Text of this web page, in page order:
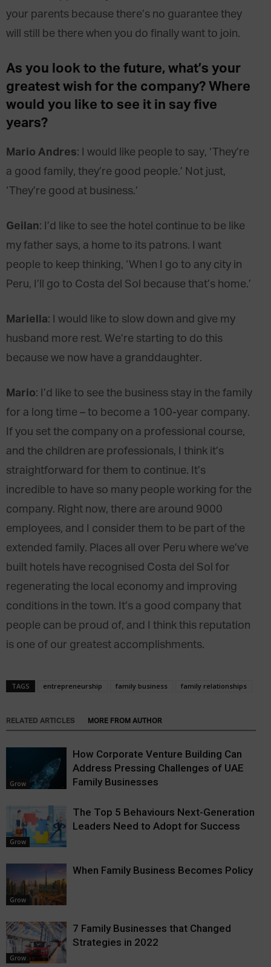
your parents because there’s no guarantee they
will still be there when you do finally want to join.
As you look to the future, what’s your
greatest wish for the company? Where
would you like to see it in say five
years?
Mario Andres: I would like people to say, ‘They’re
a good family, they’re good people.’ Not just,
‘They’re good at business.’
Geilan: I’d like to see the hotel continue to be like
my father says, a home to its patrons. I want
people to keep thinking, ‘When I go to any city in
Peru, I’ll go to Costa del Sol because that’s home.’
Mariella: I would like to slow down and give my
husband more rest. We’re starting to do this
because we now have a granddaughter.
Mario: I’d like to see the business stay in the family
for a long time – to become a 100-year company.
If you set the company on a professional course,
and the children are professionals, I think it’s
straightforward for them to continue. It’s
incredible to have so many people working for the
company. Right now, there are around 9000
employees, and I consider them to be part of the
extended family. Places all over Peru where we’ve
built hotels have recognised Costa del Sol for
regenerating the local economy and improving
conditions in the town. It’s a good company that
people can be proud of, and I think this reputation
is one of our greatest accomplishments.
TAGS entrepreneurship family business family relationships
RELATED ARTICLES MORE FROM AUTHOR
Grow
How Corporate Venture Building Can
Address Pressing Challenges of UAE
Family Businesses
Grow
The Top 5 Behaviours Next-Generation
Leaders Need to Adopt for Success
Grow
When Family Business Becomes Policy
Grow
7 Family Businesses that Changed
Strategies in 2022